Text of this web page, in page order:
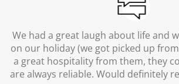
We had a great laugh about life and
on our holiday (we got picked up
a great hospitality from them, they
are always reliable. Would definitely